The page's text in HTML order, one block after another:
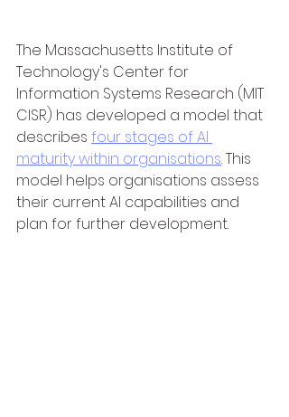
The Massachusetts Institute of
Technology's Center for
Information Systems Research (MIT
CISR) has developed a model that
describes four stages of AI
maturity within organisations. This
model helps organisations assess
their current AI capabilities and
plan for further development.